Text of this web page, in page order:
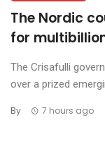
The Nordic
for
The Crisafulli
over a prized
By 7 hours ago